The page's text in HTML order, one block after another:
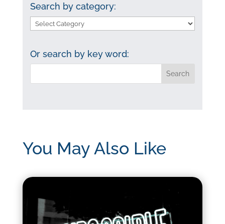
Search by category:
Search
category:
Or search by key word:
You May Also Like